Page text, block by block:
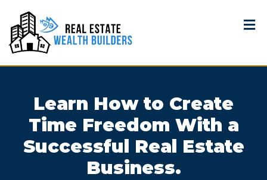
Learn How to Create
Time Freedom With a
Successful Real Estate
Business.